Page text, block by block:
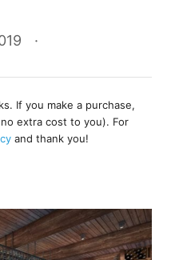
If you make a purchase,
extra cost to you). For
and thank you!